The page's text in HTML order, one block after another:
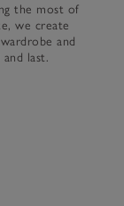
the most of
we create
and
last.